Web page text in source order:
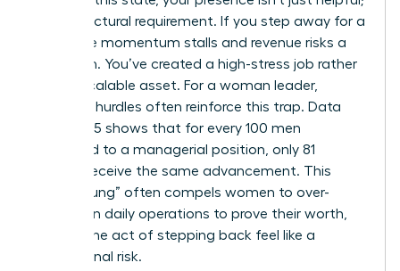
it’s a structural requirement. If you step away for a
week, the momentum stalls and revenue risks a
downturn. You’ve created a high-stress job rather
than a scalable asset. For a woman leader,
systemic hurdles often reinforce this trap. Data
from 2025 shows that for every 100 men
promoted to a managerial position, only 81
women receive the same advancement. This
“broken rung” often compels women to over-
perform in daily operations to prove their worth,
making the act of stepping back feel like a
professional risk.